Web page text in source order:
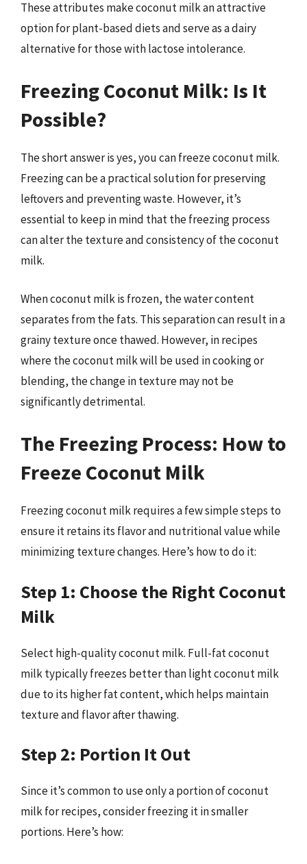
These attributes make coconut milk an attractive
option for plant-based diets and serve as a dairy
alternative for those with lactose intolerance.
Freezing Coconut Milk: Is It
Possible?
The short answer is yes, you can freeze coconut milk.
Freezing can be a practical solution for preserving
leftovers and preventing waste. However, it’s
essential to keep in mind that the freezing process
can alter the texture and consistency of the coconut
milk.
When coconut milk is frozen, the water content
separates from the fats. This separation can result in a
grainy texture once thawed. However, in recipes
where the coconut milk will be used in cooking or
blending, the change in texture may not be
significantly detrimental.
The Freezing Process: How to
Freeze Coconut Milk
Freezing coconut milk requires a few simple steps to
ensure it retains its flavor and nutritional value while
minimizing texture changes. Here’s how to do it:
Step 1: Choose the Right Coconut
Milk
Select high-quality coconut milk. Full-fat coconut
milk typically freezes better than light coconut milk
due to its higher fat content, which helps maintain
texture and flavor after thawing.
Step 2: Portion It Out
Since it’s common to use only a portion of coconut
milk for recipes, consider freezing it in smaller
portions. Here’s how: